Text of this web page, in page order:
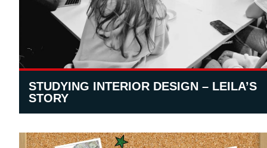
STUDYING INTERIOR DESIGN – LEILA’S
STORY